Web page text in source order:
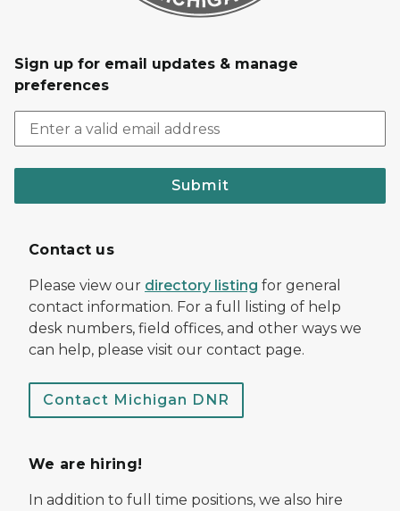
Sign up for email updates & manage
preferences
Submit
Contact us
Please view our directory listing for general
contact information. For a full listing of help
desk numbers, field offices, and other ways we
can help, please visit our contact page.
Contact Michigan DNR
We are hiring!
In addition to full time positions, we also hire